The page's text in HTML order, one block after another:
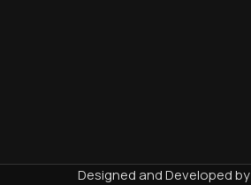
Designed and Developed by